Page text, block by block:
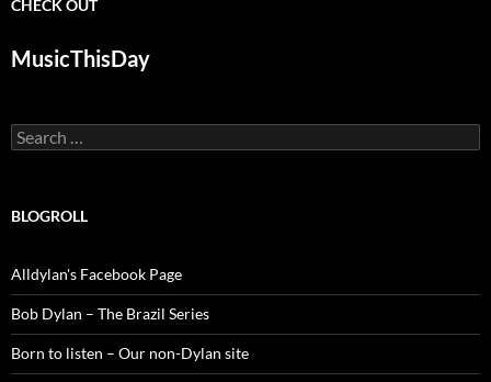
CHECK OUT
MusicThisDay
Search
for:
BLOGROLL
Alldylan's Facebook Page
Bob Dylan – The Brazil Series
Born to listen – Our non-Dylan site